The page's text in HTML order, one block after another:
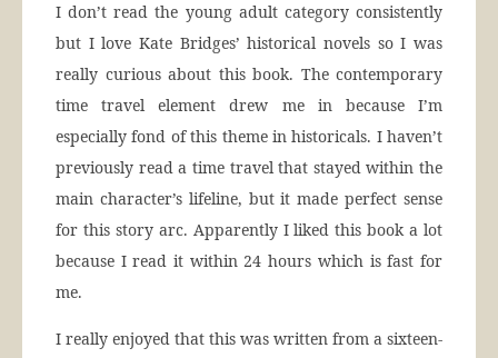
I don’t read the young adult category consistently
but I love Kate Bridges’ historical novels so I was
really curious about this book. The contemporary
time travel element drew me in because I’m
especially fond of this theme in historicals. I haven’t
previously read a time travel that stayed within the
main character’s lifeline, but it made perfect sense
for this story arc. Apparently I liked this book a lot
because I read it within 24 hours which is fast for
me.
I really enjoyed that this was written from a sixteen-